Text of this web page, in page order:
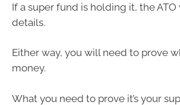
If a super fund is holding it, the
details.
Either way, you will need to prove
money.
What you need to prove it’s your